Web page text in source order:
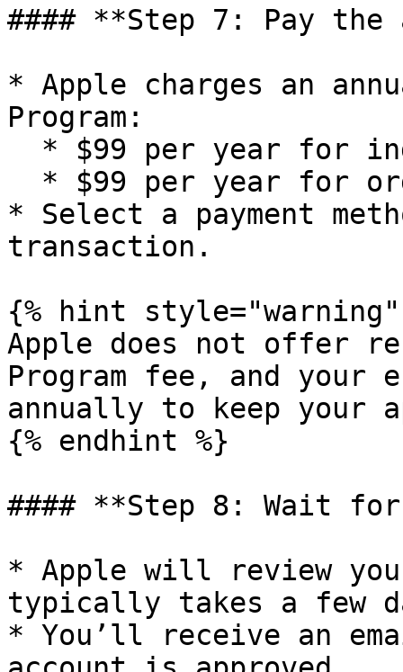
#### **Step 7: Pay
* Apple charges an
Program:
* Select a payment
transaction.
{% hint style="warning"
Apple does not offer
Program fee, and your
annually to keep your
{% endhint %}
#### **Step 8: Wait
* Apple will review
typically takes a few
* You’ll receive an